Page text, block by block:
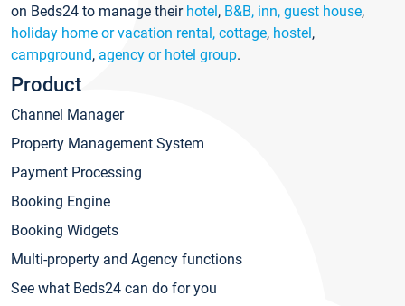
on Beds24 to manage their hotel, B&B, inn, guest house,
holiday home or vacation rental, cottage, hostel,
campground, agency or hotel group.
Product
Channel Manager
Property Management System
Payment Processing
Booking Engine
Booking Widgets
Multi-property and Agency functions
See what Beds24 can do for you